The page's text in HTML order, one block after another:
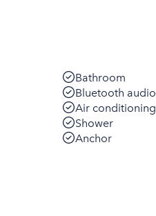
Bathroom
Bluetooth audio
Air conditioning
Shower
Anchor